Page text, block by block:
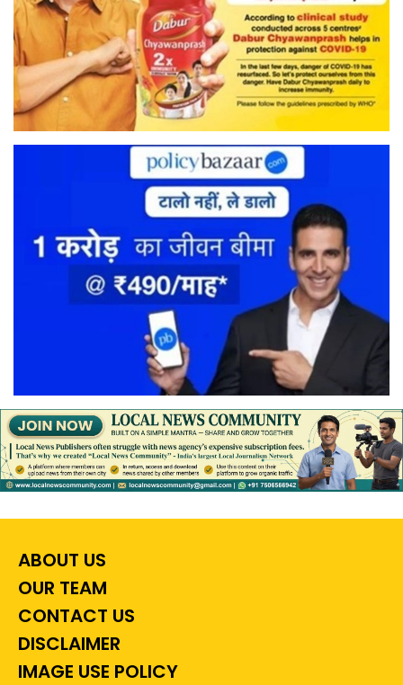
ABOUT US
OUR TEAM
CONTACT US
DISCLAIMER
IMAGE USE POLICY